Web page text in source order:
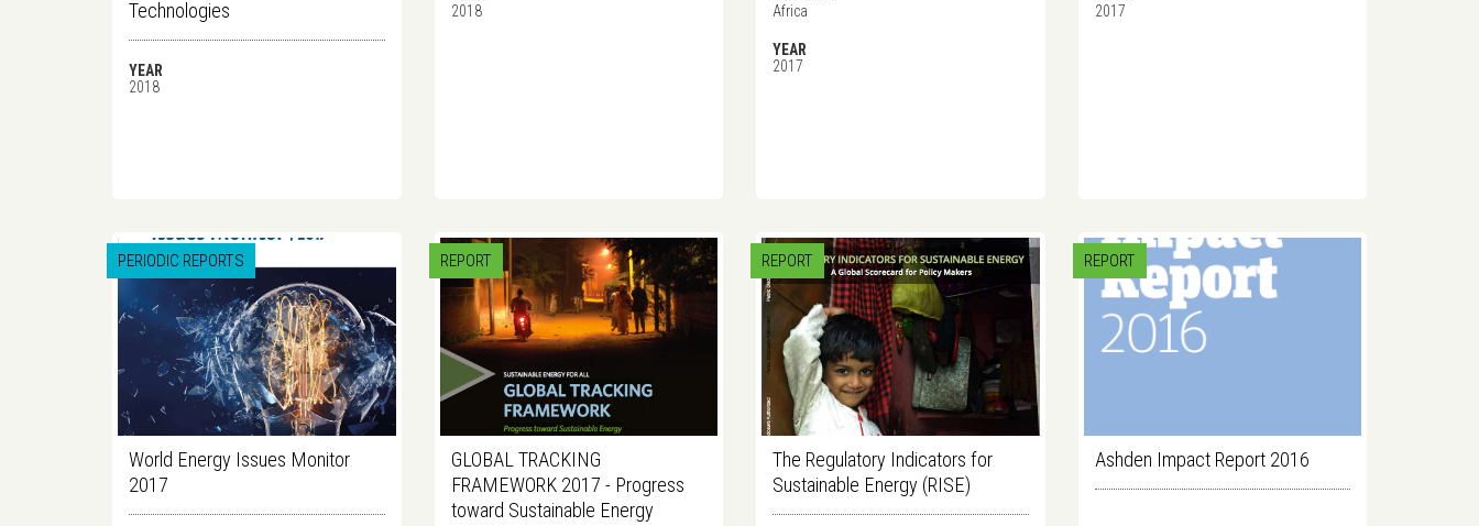
Technologies
YEAR
2018
2018
Africa
YEAR
2017
2017
PERIODIC REPORTS
World Energy Issues Monitor
2017
REPORT
GLOBAL TRACKING
FRAMEWORK 2017 - Progress
toward Sustainable Energy
REPORT
The Regulatory Indicators for
Sustainable Energy (RISE)
REPORT
Ashden Impact Report 2016